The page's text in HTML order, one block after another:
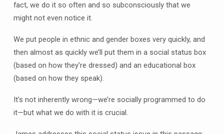
fact, we do it so often and so subconsciously that we
might not even notice it.
We put people in ethnic and gender boxes very quickly, and
then almost as quickly we’ll put them in a social status box
(based on how they’re dressed) and an educational box
(based on how they speak).
It’s not inherently wrong—we’re socially programmed to do
it—but what we do with it is crucial.